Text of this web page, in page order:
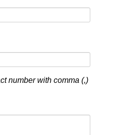
number with comma (,)